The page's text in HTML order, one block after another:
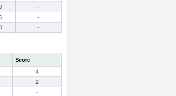
-
-
-
Score
4
2
-